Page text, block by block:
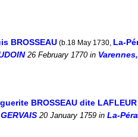
BROSSEAU (b.18 May 1730, La-
26 February 1770in
BROSSEAU dite LAFLEUR
20 January 1759 in La-